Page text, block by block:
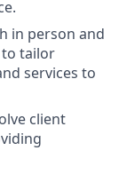
in person and
tailor
services to
client